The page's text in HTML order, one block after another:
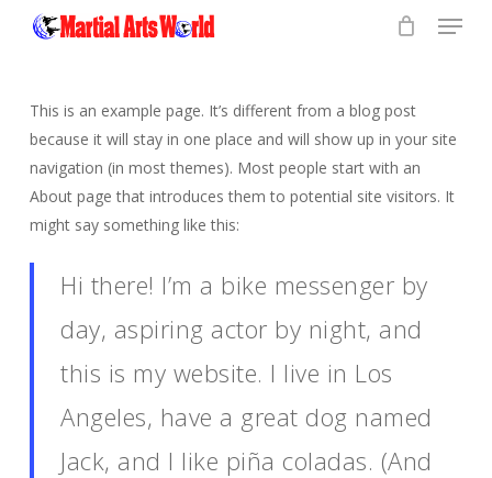
Menu
This is an example page. It’s different from a blog post
because it will stay in one place and will show up in your site
navigation (in most themes). Most people start with an
About page that introduces them to potential site visitors. It
might say something like this:
Hi there! I’m a bike messenger by
day, aspiring actor by night, and
this is my website. I live in Los
Angeles, have a great dog named
Jack, and I like piña coladas. (And